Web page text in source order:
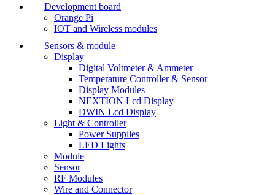
Development board
Orange Pi
IOT and Wireless modules
Sensors & module
Display
Digital Voltmeter & Ammeter
Temperature Controller & Sensor
Display Modules
NEXTION Lcd Display
DWIN Lcd Display
Light & Controller
Power Supplies
LED Lights
Module
Sensor
RF Modules
Wire and Connector